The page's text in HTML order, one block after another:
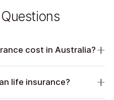
cost in Australia?
life insurance?